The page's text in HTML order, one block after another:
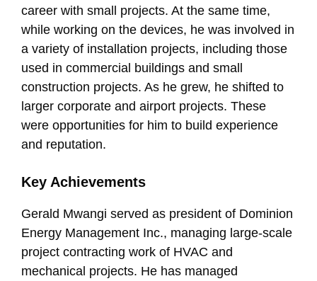
career with small projects. At the same time,
while working on the devices, he was involved in
a variety of installation projects, including those
used in commercial buildings and small
construction projects. As he grew, he shifted to
larger corporate and airport projects. These
were opportunities for him to build experience
and reputation.
Key Achievements
Gerald Mwangi served as president of Dominion
Energy Management Inc., managing large-scale
project contracting work of HVAC and
mechanical projects. He has managed